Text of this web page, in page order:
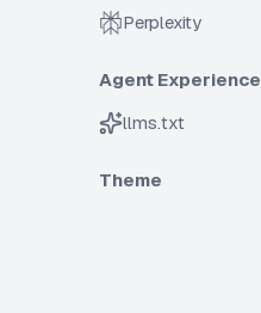
Perplexity
Agent Experience
llms.txt
Theme